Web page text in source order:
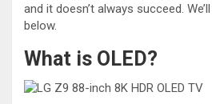
and it doesn’t always succeed.
below.
What is OLED?